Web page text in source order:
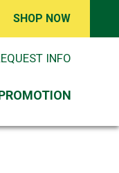
SHOP NOW
INFO